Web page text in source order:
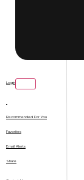
Login
Recommended For You
Favorites
Email Alerts
Share